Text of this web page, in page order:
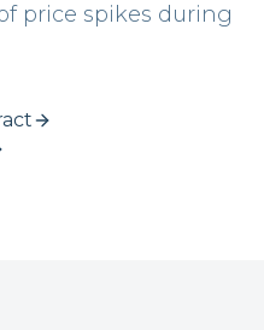
price spikes during